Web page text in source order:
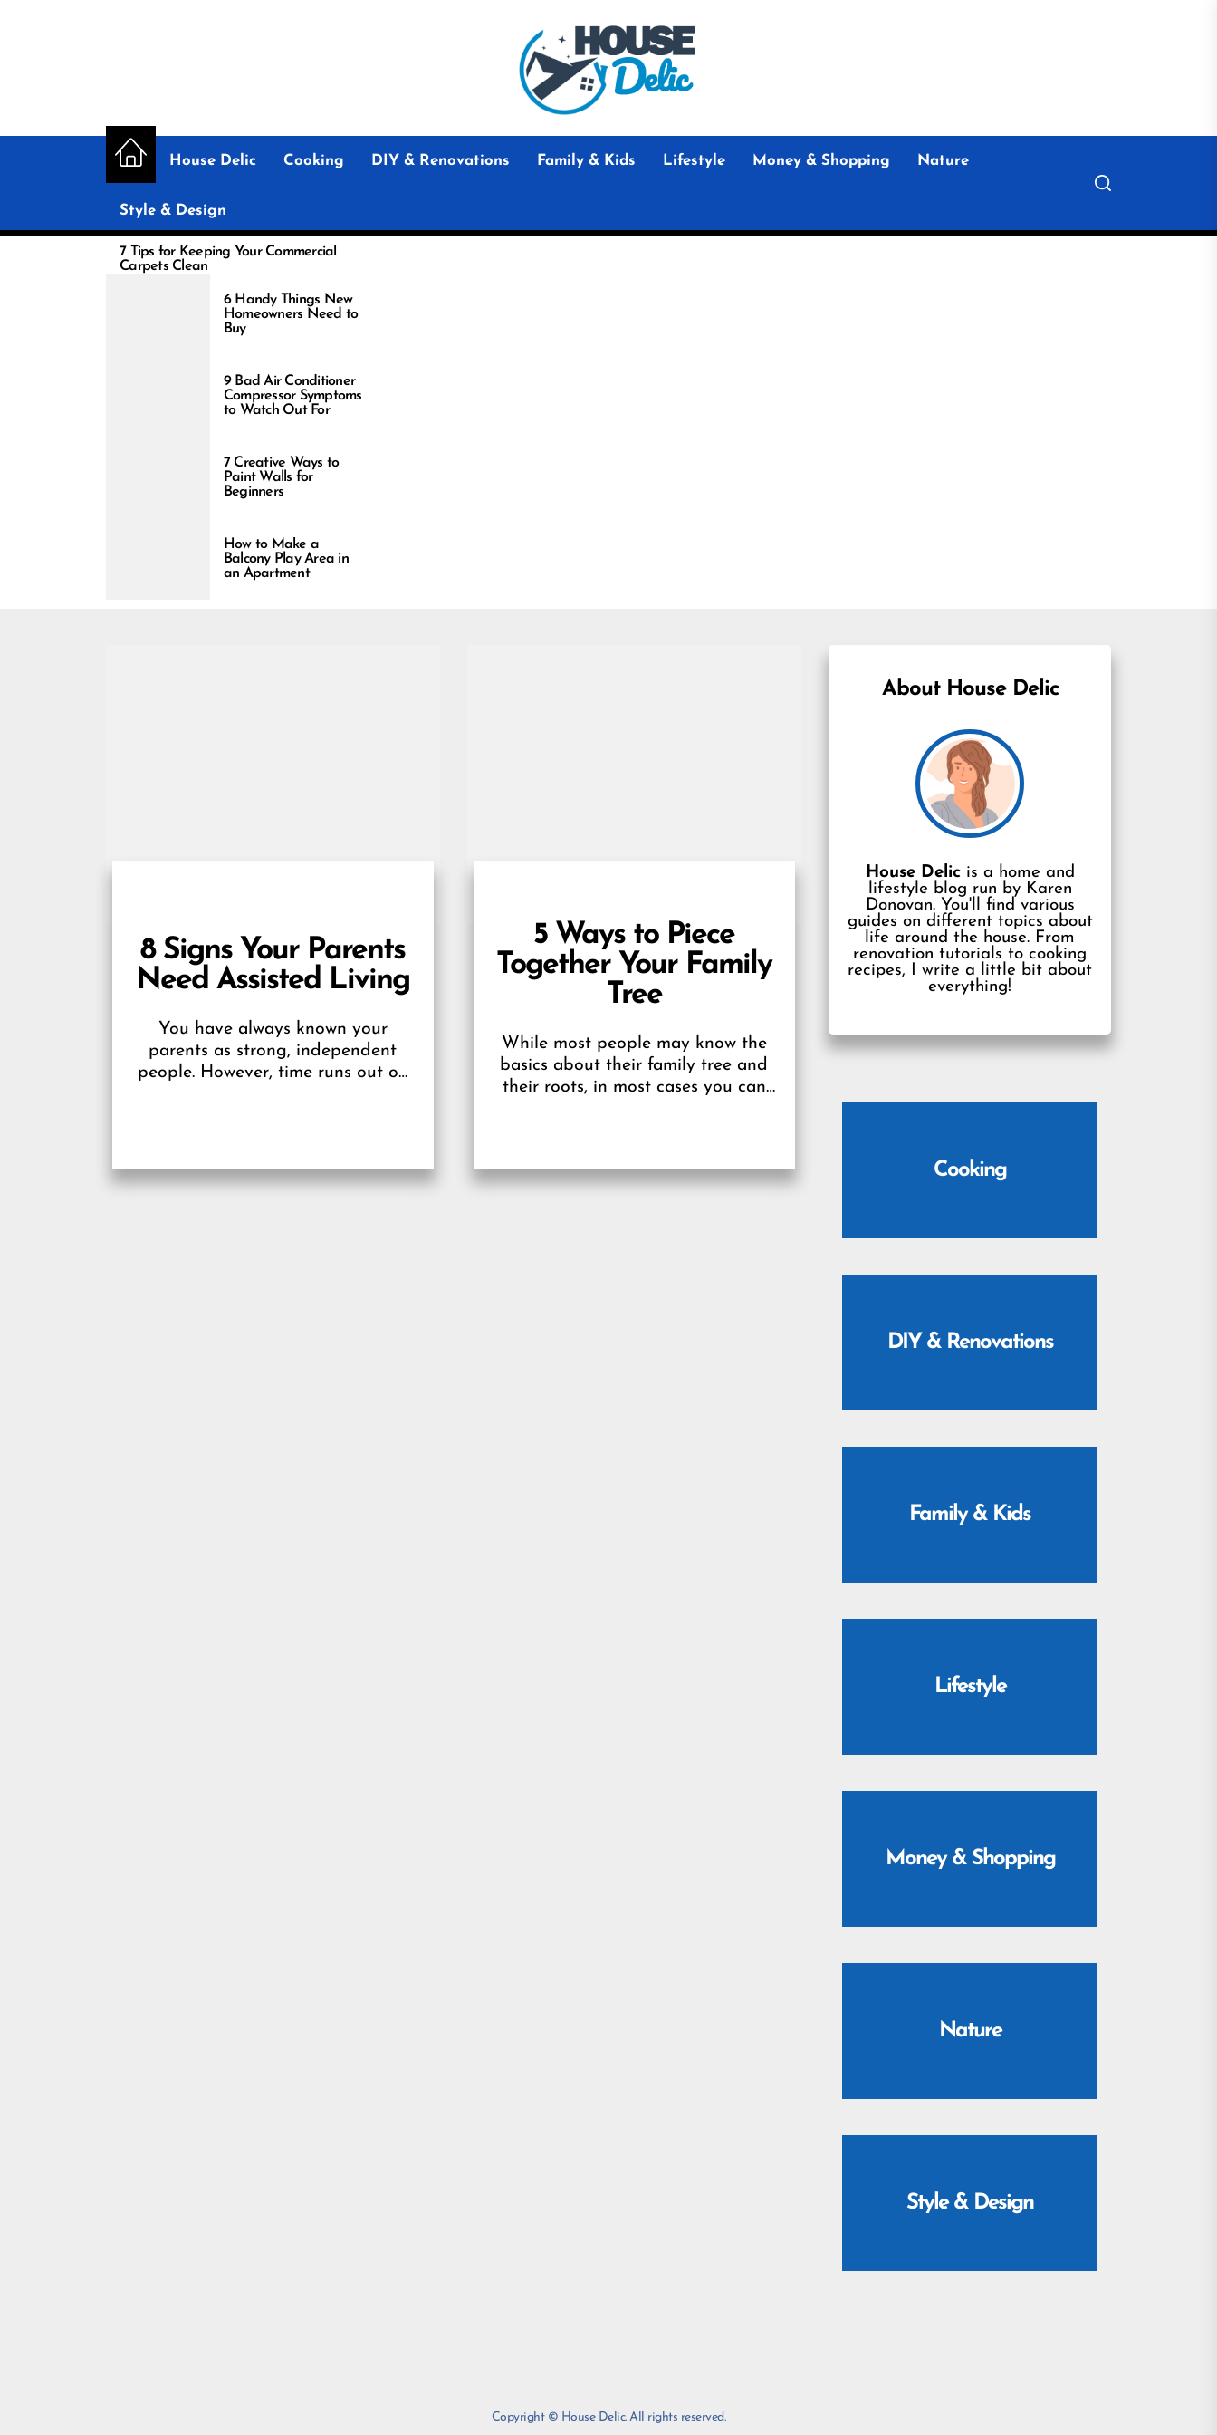
House Delic
Home Design and Renovation Guides
House Delic Cooking DIY & Renovations Family & Kids Lifestyle Money & Shopping Nature
Style & Design
7 Tips for Keeping Your Commercial
Carpets Clean
6 Handy Things New
Homeowners Need to
Buy
9 Bad Air Conditioner
Compressor Symptoms
to Watch Out For
7 Creative Ways to
Paint Walls for
Beginners
How to Make a
Balcony Play Area in
an Apartment
8 Signs Your Parents
Need Assisted Living
You have always known your
parents as strong, independent
people. However, time runs out on
5 Ways to Piece
Together Your Family
Tree
While most people may know the
basics about their family tree and
their roots, in most cases you can
About House Delic
House Delicis a home and
lifestyle blog run by Karen
Donovan. You'll find various
guides on different topics about
life around the house. From
renovation tutorials to cooking
recipes, I write a little bit about
everything!
Cooking
DIY & Renovations
Family & Kids
Lifestyle
Money & Shopping
Nature
Style & Design